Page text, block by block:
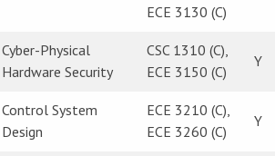
ECE 3130 (C)
Cyber-Physical
Hardware Security
CSC 1310 (C),
ECE 3150 (C)
Y
Control System
Design
ECE 3210 (C),
ECE 3260 (C)
Y